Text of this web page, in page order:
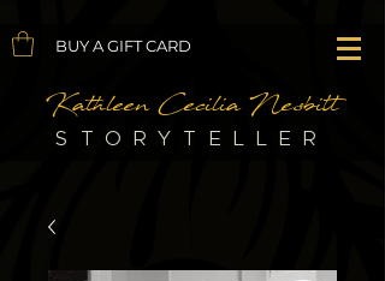
BUY A GIFT CARD
Kathleen Cecilia Nesbitt
STORYTELLER